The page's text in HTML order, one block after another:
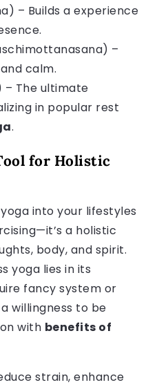
– Builds a experience
–
calm.
– The ultimate
in popular rest
.
for Holistic
into your lifestyles
a holistic
body, and spirit.
yoga lies in its
fancy system or
willingness to be
with benefits of
strain, enhance